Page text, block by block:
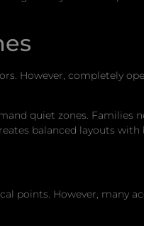
However, completely
quiet zones. Families
balanced layouts
points. However, many